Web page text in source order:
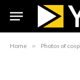
Home » Photos of